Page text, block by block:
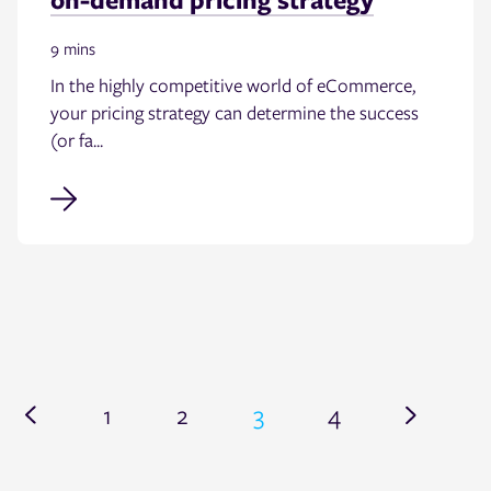
9 mins
In the highly competitive world of eCommerce,
your pricing strategy can determine the success
(or fa...
1 2 3 4